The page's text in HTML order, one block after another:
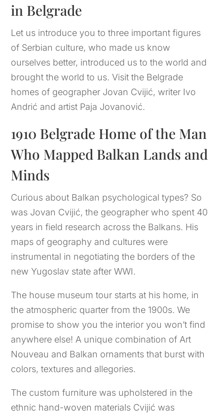
in Belgrade
Let us introduce you to three important figures
of Serbian culture, who made us know
ourselves better, introduced us to the world and
brought the world to us. Visit the Belgrade
homes of geographer Jovan Cvijić, writer Ivo
Andrić and artist Paja Jovanović.
1910 Belgrade Home of the Man
Who Mapped Balkan Lands and
Minds
Curious about Balkan psychological types? So
was Jovan Cvijić, the geographer who spent 40
years in field research across the Balkans. His
maps of geography and cultures were
instrumental in negotiating the borders of the
new Yugoslav state after WWI.
The house museum tour starts at his home, in
the atmospheric quarter from the 1900s. We
promise to show you the interior you won’t find
anywhere else! A unique combination of Art
Nouveau and Balkan ornaments that burst with
colors, textures and allegories.
The custom furniture was upholstered in the
ethnic hand-woven materials Cvijić was